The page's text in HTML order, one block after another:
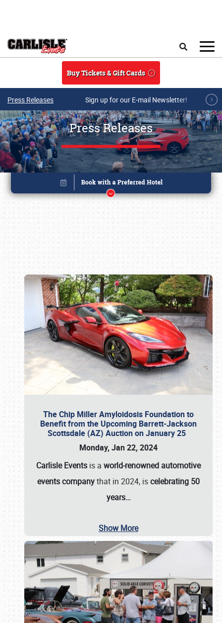
Buy Tickets & Gift Cards
Press Releases Sign up for our E-mail Newsletter!
Press Releases
The Chip Miller Amyloidosis Foundation to
Benefit from the Upcoming Barrett-Jackson
Scottsdale (AZ) Auction on January 25
Monday, Jan 22, 2024
Carlisle Events is a world-renowned automotive
events companythat in 2024, iscelebrating 50
years…
Show More
Book online or call (800) 216-1876